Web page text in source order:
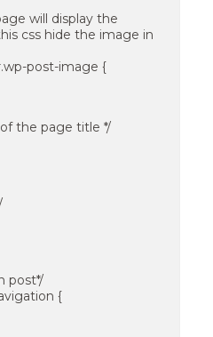
will display the
css hide the image in
post-image {
the page title */
post*/
{